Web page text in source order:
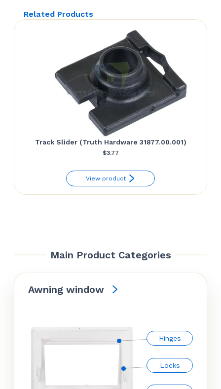
Related Products
Track Slider (Truth Hardware 31877.00.001)
$3.77
View product
Main Product Categories
Awning window
Hinges
Locks